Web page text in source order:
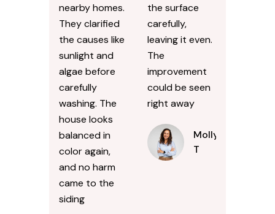
nearby homes.
They clarified
the causes like
sunlight and
algae before
carefully
washing. The
house looks
balanced in
color again,
and no harm
came to the
siding
the surface
carefully,
leaving it even.
The
improvement
could be seen
right away
Molly
T